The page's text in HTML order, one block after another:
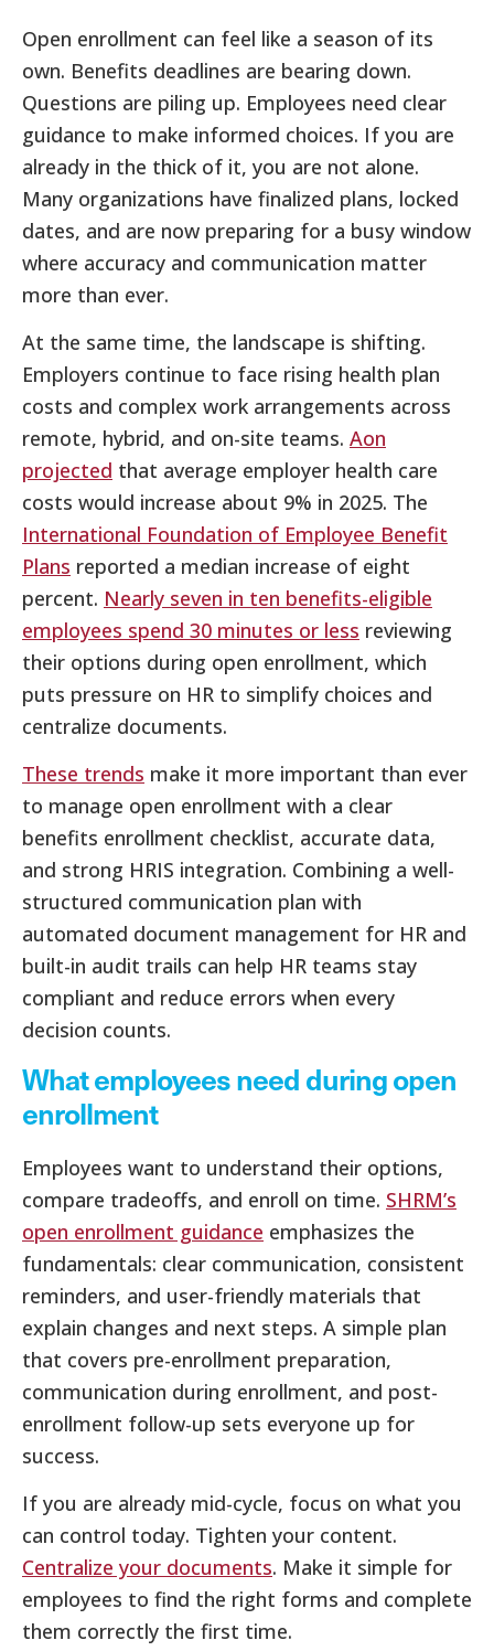
Open enrollment can feel like a season of its
own. Benefits deadlines are bearing down.
Questions are piling up. Employees need clear
guidance to make informed choices. If you are
already in the thick of it, you are not alone.
Many organizations have finalized plans, locked
dates, and are now preparing for a busy window
where accuracy and communication matter
more than ever.
At the same time, the landscape is shifting.
Employers continue to face rising health plan
costs and complex work arrangements across
remote, hybrid, and on-site teams. Aon
projected that average employer health care
costs would increase about 9% in 2025. The
International Foundation of Employee Benefit
Plans reported a median increase of eight
percent. Nearly seven in ten benefits-eligible
employees spend 30 minutes or less reviewing
their options during open enrollment, which
puts pressure on HR to simplify choices and
centralize documents.
These trends make it more important than ever
to manage open enrollment with a clear
benefits enrollment checklist, accurate data,
and strong HRIS integration. Combining a well-
structured communication plan with
automated document management for HR and
built-in audit trails can help HR teams stay
compliant and reduce errors when every
decision counts.
What employees need during open
enrollment
Employees want to understand their options,
compare tradeoffs, and enroll on time. SHRM’s
open enrollment guidance emphasizes the
fundamentals: clear communication, consistent
reminders, and user-friendly materials that
explain changes and next steps. A simple plan
that covers pre-enrollment preparation,
communication during enrollment, and post-
enrollment follow-up sets everyone up for
success.
If you are already mid-cycle, focus on what you
can control today. Tighten your content.
Centralize your documents. Make it simple for
employees to find the right forms and complete
them correctly the first time.